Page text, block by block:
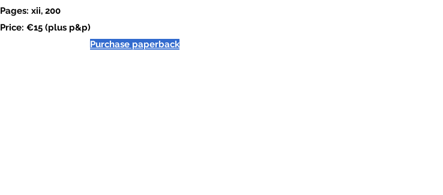
Pages: xii, 200
Price: €15 (plus p&p)
Purchase paperback